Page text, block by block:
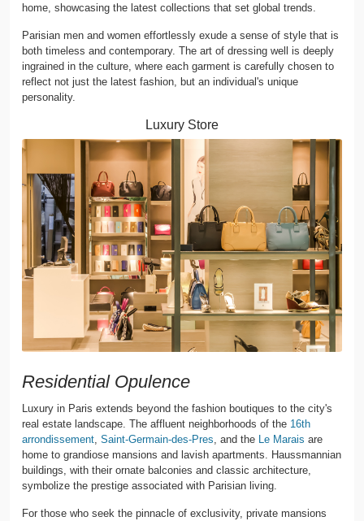
home, showcasing the latest collections that set global trends.
Parisian men and women effortlessly exude a sense of style that is
both timeless and contemporary. The art of dressing well is deeply
ingrained in the culture, where each garment is carefully chosen to
reflect not just the latest fashion, but an individual's unique
personality.
Luxury Store
Residential Opulence
Luxury in Paris extends beyond the fashion boutiques to the city's
real estate landscape. The affluent neighborhoods of the 16th
arrondissement, Saint-Germain-des-Pres, and the Le Marais are
home to grandiose mansions and lavish apartments. Haussmannian
buildings, with their ornate balconies and classic architecture,
symbolize the prestige associated with Parisian living.
For those who seek the pinnacle of exclusivity, private mansions